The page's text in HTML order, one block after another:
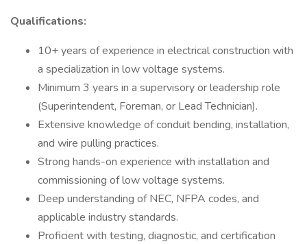
Qualifications:
10+ years of experience in electrical construction with
a specialization in low voltage systems.
Minimum 3 years in a supervisory or leadership role
(Superintendent, Foreman, or Lead Technician).
Extensive knowledge of conduit bending, installation,
and wire pulling practices.
Strong hands-on experience with installation and
commissioning of low voltage systems.
Deep understanding of NEC, NFPA codes, and
applicable industry standards.
Proficient with testing, diagnostic, and certification